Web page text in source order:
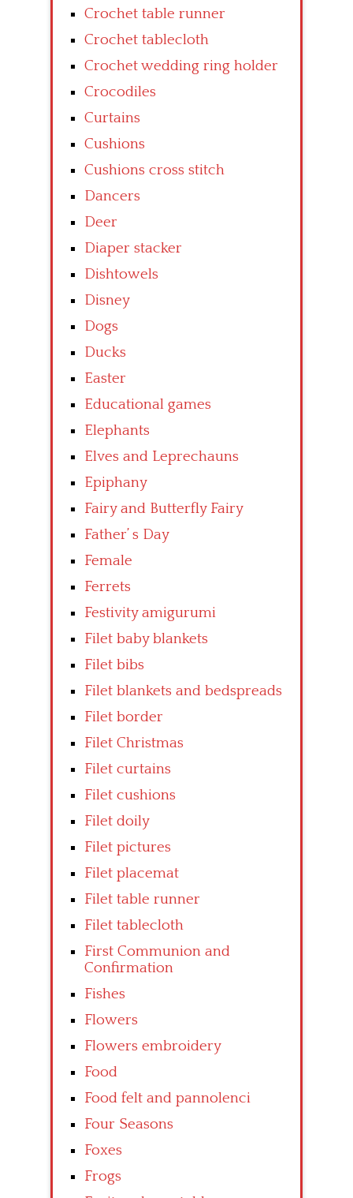
Crochet table runner
Crochet tablecloth
Crochet wedding ring holder
Crocodiles
Curtains
Cushions
Cushions cross stitch
Dancers
Deer
Diaper stacker
Dishtowels
Disney
Dogs
Ducks
Easter
Educational games
Elephants
Elves and Leprechauns
Epiphany
Fairy and Butterfly Fairy
Father’ s Day
Female
Ferrets
Festivity amigurumi
Filet baby blankets
Filet bibs
Filet blankets and bedspreads
Filet border
Filet Christmas
Filet curtains
Filet cushions
Filet doily
Filet pictures
Filet placemat
Filet table runner
Filet tablecloth
First Communion and
Confirmation
Fishes
Flowers
Flowers embroidery
Food
Food felt and pannolenci
Four Seasons
Foxes
Frogs